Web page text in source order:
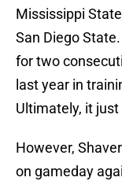
Mississippi
San Diego
for two
last year in
Ultimately, it just
However,
on gameday